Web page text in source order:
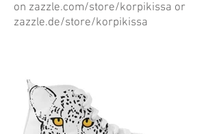
on zazzle.com/store/korpikissa or
zazzle.de/store/korpikissa